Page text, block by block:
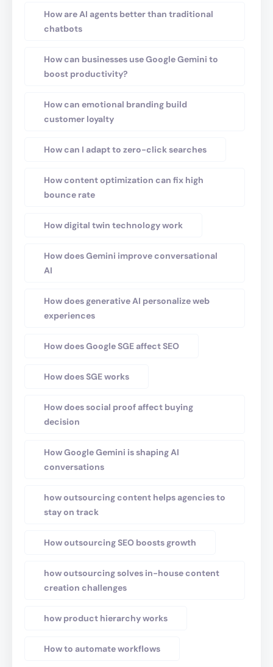
How are AI agents better than traditional
chatbots
How can businesses use Google Gemini to
boost productivity?
How can emotional branding build
customer loyalty
How can I adapt to zero-click searches
How content optimization can fix high
bounce rate
How digital twin technology work
How does Gemini improve conversational
AI
How does generative AI personalize web
experiences
How does Google SGE affect SEO
How does SGE works
How does social proof affect buying
decision
How Google Gemini is shaping AI
conversations
how outsourcing content helps agencies to
stay on track
How outsourcing SEO boosts growth
how outsourcing solves in-house content
creation challenges
how product hierarchy works
How to automate workflows